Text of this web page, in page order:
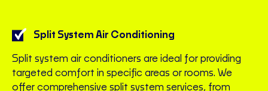
Split System Air Conditioning
Split system air conditioners are ideal for providing
targeted comfort in specific areas or rooms. We
offer comprehensive split system services, from